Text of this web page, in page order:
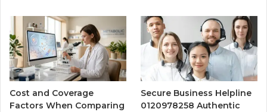
Cost and Coverage
Factors When Comparing
Secure Business Helpline
0120978258 Authentic